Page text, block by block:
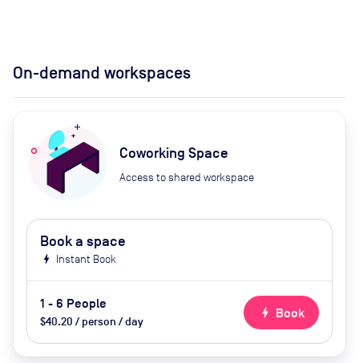
On-demand workspaces
Coworking Space
Access to shared workspace
Book a space
bolt Instant Book
1 - 6 People
$40.20 / person / day
bolt Book